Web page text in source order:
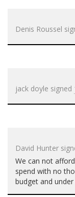
Denis Roussel
jack doyle signed
David Hunter
We can not
spend with no
budget and